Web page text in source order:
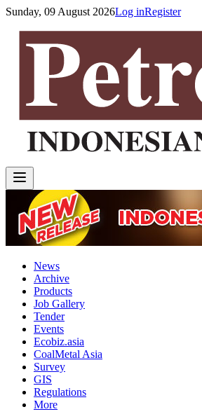
Sunday, 09 August 2026Log inRegister
News
Archive
Products
Job Gallery
Tender
Events
Ecobiz.asia
CoalMetal Asia
Survey
GIS
Regulations
More